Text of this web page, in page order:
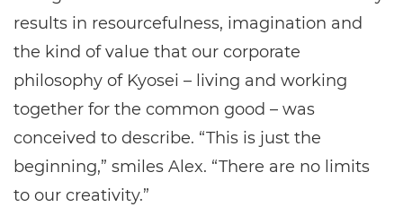
results in resourcefulness, imagination and
the kind of value that our corporate
philosophy of Kyosei – living and working
together for the common good – was
conceived to describe. “This is just the
beginning,” smiles Alex. “There are no limits
to our creativity.”